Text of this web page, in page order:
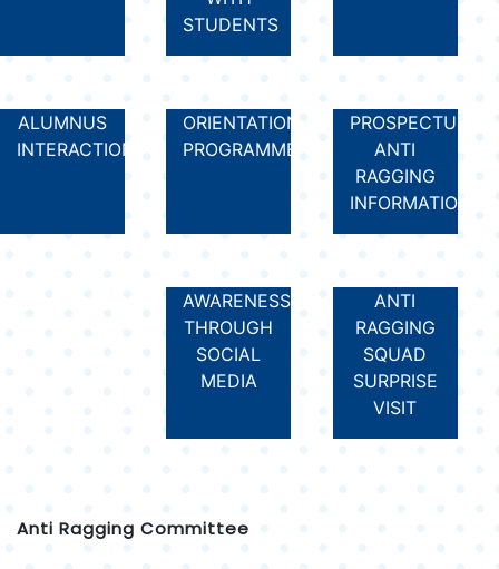
STUDENTS
ALUMNUS
INTERACTION
ORIENTATION
PROGRAMME
PROSPECTUS
ANTI
RAGGING
INFORMATION
AWARENESS
THROUGH
SOCIAL
MEDIA
ANTI
RAGGING
SQUAD
SURPRISE
VISIT
Anti Ragging Committee